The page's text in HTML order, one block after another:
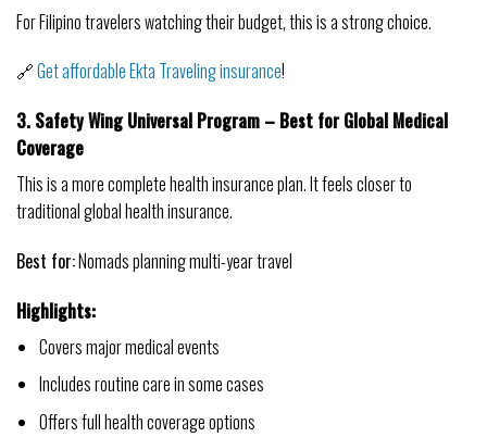
For Filipino travelers watching their budget, this is a strong choice.
🔗Get affordable Ekta Traveling insurance!
3. Safety Wing Universal Program – Best for Global Medical
Coverage
This is a more complete health insurance plan. It feels closer to
traditional global health insurance.
Best for:Nomads planning multi-year travel
Highlights:
Covers major medical events
Includes routine care in some cases
Offers full health coverage options